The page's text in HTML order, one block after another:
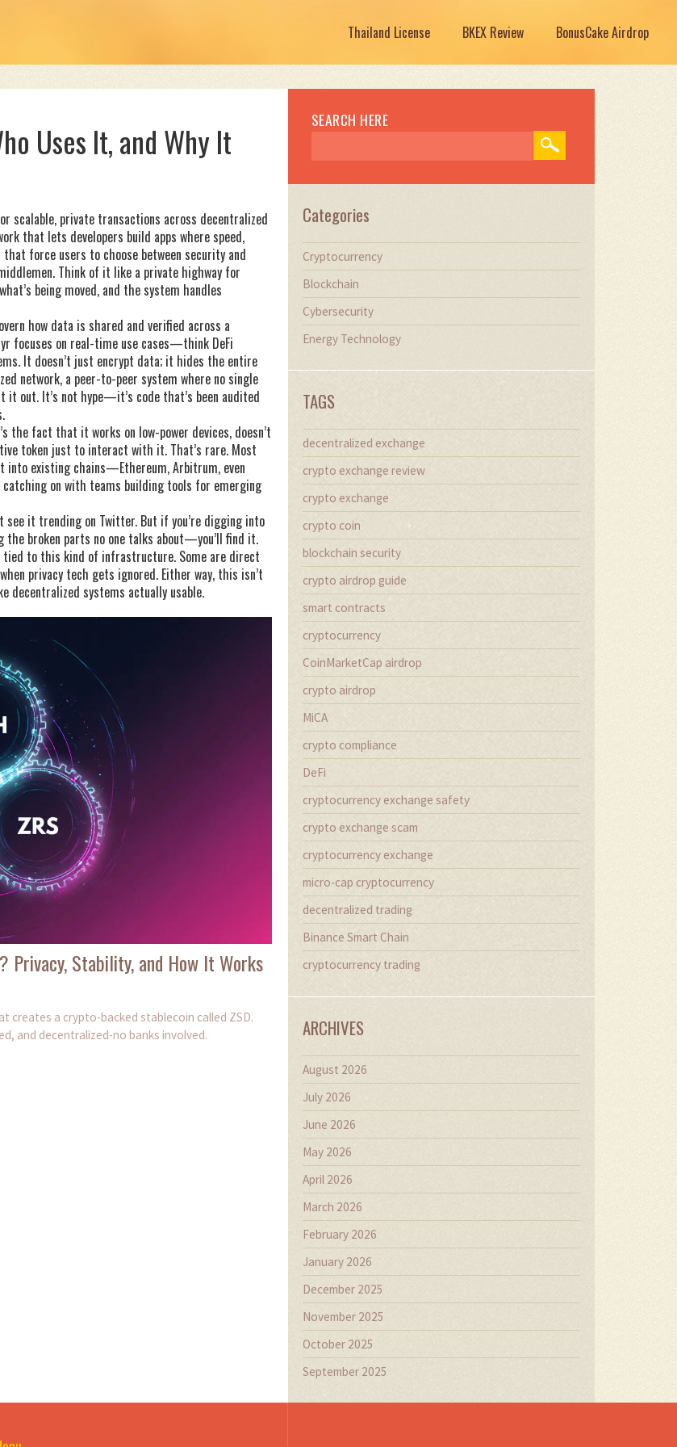
Thailand License BKEX Review BonusCake Airdrop
Uses It, and Why It
scalable, private transactions across decentralized
that lets developers build apps where speed,
force users to choose between security and
Think of it like a private highway for
being moved, and the system handles
how data is shared and verified across a
focuses on real-time use cases—think DeFi
It doesn’t just encrypt data; it hides the entire
network, a peer-to-peer system where no single
out. It’s not hype—it’s code that’s been audited
the fact that it works on low-power devices, doesn’t
token just to interact with it. That’s rare. Most
into existing chains—Ethereum, Arbitrum, even
on with teams building tools for emerging
see it trending on Twitter. But if you’re digging into
broken parts no one talks about—you’ll find it.
tied to this kind of infrastructure. Some are direct
privacy tech gets ignored. Either way, this isn’t
decentralized systems actually usable.
Privacy, Stability, and How It Works
creates a crypto-backed stablecoin called ZSD.
and decentralized-no banks involved.
SEARCH HERE
Categories
Cryptocurrency
Blockchain
Cybersecurity
Energy Technology
TAGS
decentralized exchange
crypto exchange review
crypto exchange
crypto coin
blockchain security
crypto airdrop guide
smart contracts
cryptocurrency
CoinMarketCap airdrop
crypto airdrop
MiCA
crypto compliance
DeFi
cryptocurrency exchange safety
crypto exchange scam
cryptocurrency exchange
micro-cap cryptocurrency
decentralized trading
Binance Smart Chain
cryptocurrency trading
ARCHIVES
August 2026
July 2026
June 2026
May 2026
April 2026
March 2026
February 2026
January 2026
December 2025
November 2025
October 2025
September 2025